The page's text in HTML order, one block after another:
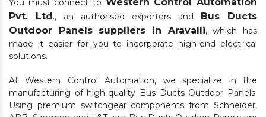
You must connect to
Pvt. Ltd., an authorised exporters and Bus Ducts
Outdoor Panels suppliers in Aravalli, which has
made it easier for you to incorporate high-end electrical
solutions.
At Western Control Automation, we specialize in the
manufacturing of high-quality Bus Ducts Outdoor Panels.
Using premium switchgear components from Schneider,